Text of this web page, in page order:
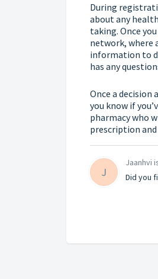
During
about any
taking. Once
network, where
information to
has any
Once a decision
you know if
pharmacy who
prescription
J
Jaanhvi
Did you